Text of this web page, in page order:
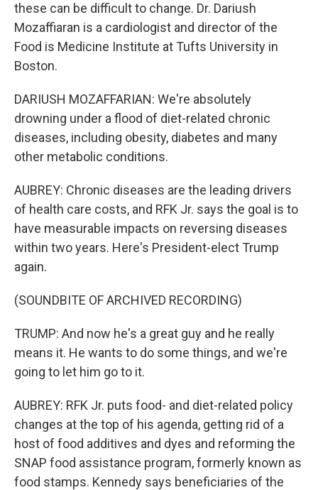
these can be difficult to change. Dr. Dariush
Mozaffiaran is a cardiologist and director of the
Food is Medicine Institute at Tufts University in
Boston.
DARIUSH MOZAFFARIAN: We're absolutely
drowning under a flood of diet-related chronic
diseases, including obesity, diabetes and many
other metabolic conditions.
AUBREY: Chronic diseases are the leading drivers
of health care costs, and RFK Jr. says the goal is to
have measurable impacts on reversing diseases
within two years. Here's President-elect Trump
again.
(SOUNDBITE OF ARCHIVED RECORDING)
TRUMP: And now he's a great guy and he really
means it. He wants to do some things, and we're
going to let him go to it.
AUBREY: RFK Jr. puts food- and diet-related policy
changes at the top of his agenda, getting rid of a
host of food additives and dyes and reforming the
SNAP food assistance program, formerly known as
food stamps. Kennedy says beneficiaries of the